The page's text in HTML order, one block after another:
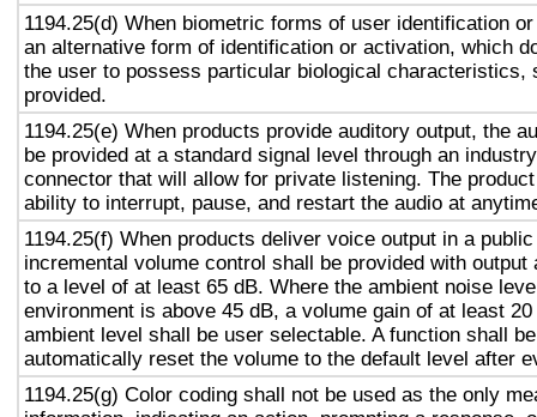
1194.25(d) When biometric forms of user identification
an alternative form of identification or activation, which
the user to possess particular biological characteristics,
provided.
1194.25(e) When products provide auditory output, the
be provided at a standard signal level through an
connector that will allow for private listening. The
ability to interrupt, pause, and restart the audio at
1194.25(f) When products deliver voice output in a
incremental volume control shall be provided with output
to a level of at least 65 dB. Where the ambient noise
environment is above 45 dB, a volume gain of at least
ambient level shall be user selectable. A function shall
automatically reset the volume to the default level after
1194.25(g) Color coding shall not be used as the only